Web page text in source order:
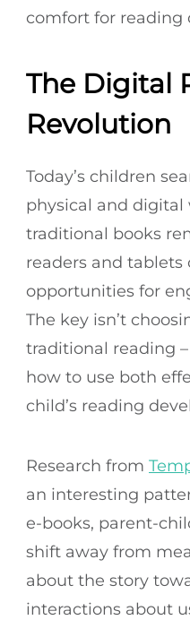
comfort for reading
The Digital
Revolution
Today’s children
physical and digital
traditional books
readers and tablets
opportunities for
The key isn’t
traditional reading
how to use both
child’s reading
Research from
an interesting
e-books, parent-
shift away from
about the story
interactions about